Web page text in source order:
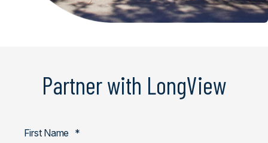
Partner with LongView
First Name *